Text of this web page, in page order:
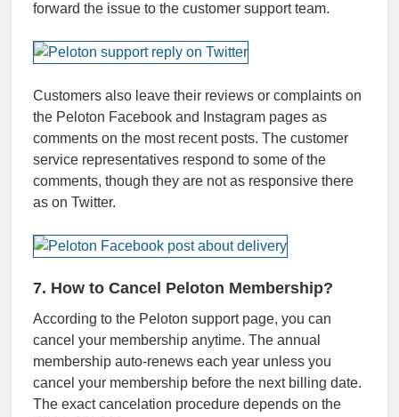
forward the issue to the customer support team.
Customers also leave their reviews or complaints on
the Peloton Facebook and Instagram pages as
comments on the most recent posts. The customer
service representatives respond to some of the
comments, though they are not as responsive there
as on Twitter.
7. How to Cancel Peloton Membership?
According to the Peloton support page, you can
cancel your membership anytime. The annual
membership auto-renews each year unless you
cancel your membership before the next billing date.
The exact cancelation procedure depends on the